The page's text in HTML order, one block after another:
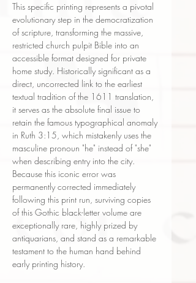
This specific printing represents a pivotal
evolutionary step in the democratization
of scripture, transforming the massive,
restricted church pulpit Bible into an
accessible format designed for private
home study. Historically significant as a
direct, uncorrected link to the earliest
textual tradition of the 1611 translation,
it serves as the absolute final issue to
retain the famous typographical anomaly
in Ruth 3:15, which mistakenly uses the
masculine pronoun "he" instead of "she"
when describing entry into the city.
Because this iconic error was
permanently corrected immediately
following this print run, surviving copies
of this Gothic black-letter volume are
exceptionally rare, highly prized by
antiquarians, and stand as a remarkable
testament to the human hand behind
early printing history.